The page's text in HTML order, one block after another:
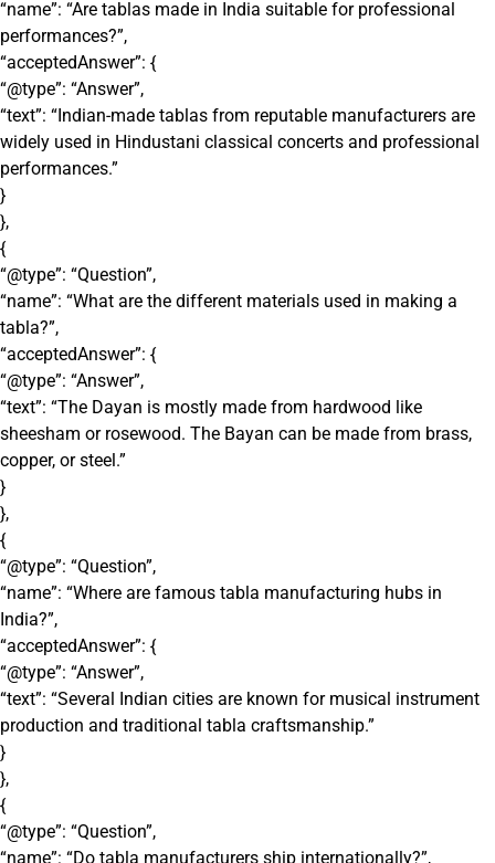
“name”: “Are tablas made in India suitable for professional
performances?”,
“acceptedAnswer”: {
“@type”: “Answer”,
“text”: “Indian-made tablas from reputable manufacturers are
widely used in Hindustani classical concerts and professional
performances.”
}
},
{
“@type”: “Question”,
“name”: “What are the different materials used in making a
tabla?”,
“acceptedAnswer”: {
“@type”: “Answer”,
“text”: “The Dayan is mostly made from hardwood like
sheesham or rosewood. The Bayan can be made from brass,
copper, or steel.”
}
},
{
“@type”: “Question”,
“name”: “Where are famous tabla manufacturing hubs in
India?”,
“acceptedAnswer”: {
“@type”: “Answer”,
“text”: “Several Indian cities are known for musical instrument
production and traditional tabla craftsmanship.”
}
},
{
“@type”: “Question”,
“name”: “Do tabla manufacturers ship internationally?”,